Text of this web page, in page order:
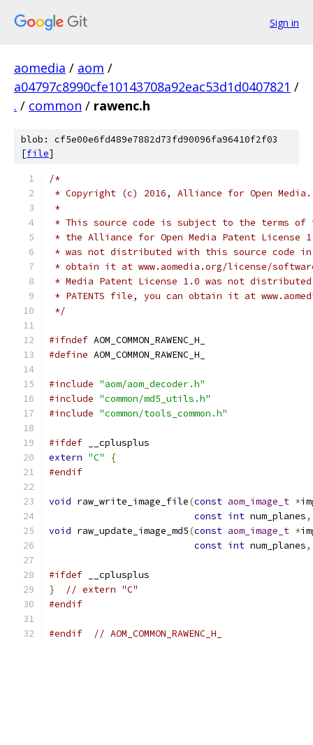
Sign in
aomedia / aom /
a04797c8990cfe10143708a92eac53d1d0407821 /
. / common / rawenc.h
blob: cf5e00e6fd489e7882d73fd90096fa96410f2f03
[file]
/*
* Copyright (c) 2016, Alliance for Open
*
* This source code is subject to the terms of
* the Alliance for Open Media Patent License
* was not distributed with this source code in
* obtain it at www.aomedia.org/license/
* Media Patent License 1.0 was not
* PATENTS file, you can obtain it at
*/
#ifndef AOM_COMMON_RAWENC_H_
#define AOM_COMMON_RAWENC_H_
#include "aom/aom_decoder.h"
#include "common/md5_utils.h"
#include "common/tools_common.h"
#ifdef __cplusplus
extern "C"
{
#endif
void raw_write_image_file(const aom_image_t *
const int num_planes,
void raw_update_image_md5(const aom_image_t *
const int num_planes,
#ifdef __cplusplus
}
// extern "C"
#endif
#endif // AOM_COMMON_RAWENC_H_